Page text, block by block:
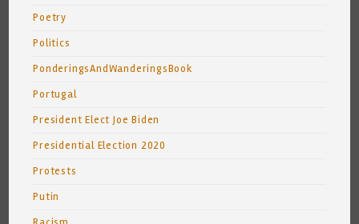
Poetry
Politics
PonderingsAndWanderingsBook
Portugal
President Elect Joe Biden
Presidential Election 2020
Protests
Putin